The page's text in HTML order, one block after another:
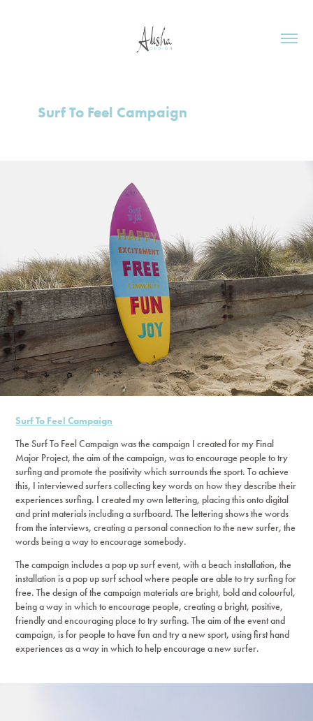
Surf To Feel Campaign
Surf To Feel Campaign
The Surf To Feel Campaign was the campaign I created for my Final
Major Project, the aim of the campaign, was to encourage people to try
surfing and promote the positivity which surrounds the sport. To achieve
this, I interviewed surfers collecting key words on how they describe their
experiences surfing. I created my own lettering, placing this onto digital
and print materials including a surfboard. The lettering shows the words
from the interviews, creating a personal connection to the new surfer, the
words being a way to encourage somebody.
The campaign includes a pop up surf event, with a beach installation, the
installation is a pop up surf school where people are able to try surfing for
free. The design of the campaign materials are bright, bold and colourful,
being a way in which to encourage people, creating a bright, positive,
friendly and encouraging place to try surfing. The aim of the event and
campaign, is for people to have fun and try a new sport, using first hand
experiences as a way in which to help encourage a new surfer.